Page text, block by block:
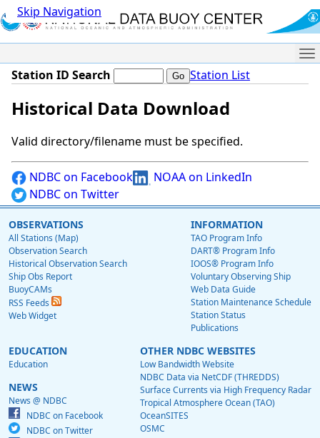
Skip Navigation
Station ID Search Station List
Historical Data Download
Valid directory/filename must be specified.
NDBC on Facebook
NOAA on LinkedIn
NDBC on Twitter
OBSERVATIONS
All Stations (Map)
Observation Search
Historical Observation Search
Ship Obs Report
BuoyCAMs
RSS Feeds
Web Widget
INFORMATION
TAO Program Info
DART® Program Info
IOOS® Program Info
Voluntary Observing Ship
Web Data Guide
Station Maintenance Schedule
Station Status
Publications
EDUCATION
Education
NEWS
News @ NDBC
NDBC on Facebook
NDBC on Twitter
OTHER NDBC WEBSITES
Low Bandwidth Website
NDBC Data via NetCDF (THREDDS)
Surface Currents via High Frequency Radar
Tropical Atmosphere Ocean (TAO)
OceanSITES
OSMC